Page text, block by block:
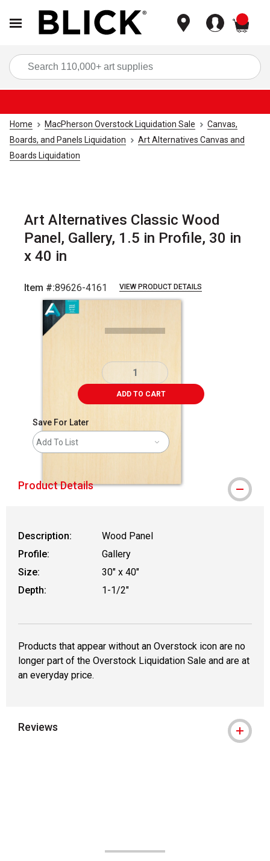
Home MacPherson Overstock Liquidation Sale
Canvas,
Boards, and Panels Liquidation
Art Alternatives Canvas and
Boards Liquidation
Art Alternatives Classic Wood
Panel, Gallery, 1.5 in Profile, 30 in
x 40 in
Item #:89626-4161 VIEW PRODUCT DETAILS
Carousel with1 slide.
ADD TO CART
Save For Later
Add To List
Product Details
Description:
Wood Panel
Profile:
Gallery
Size:
30" x 40"
Depth:
1-1/2"
Products that appear without an Overstock icon are no
longer part of the Overstock Liquidation Sale and are at
an everyday price.
Reviews